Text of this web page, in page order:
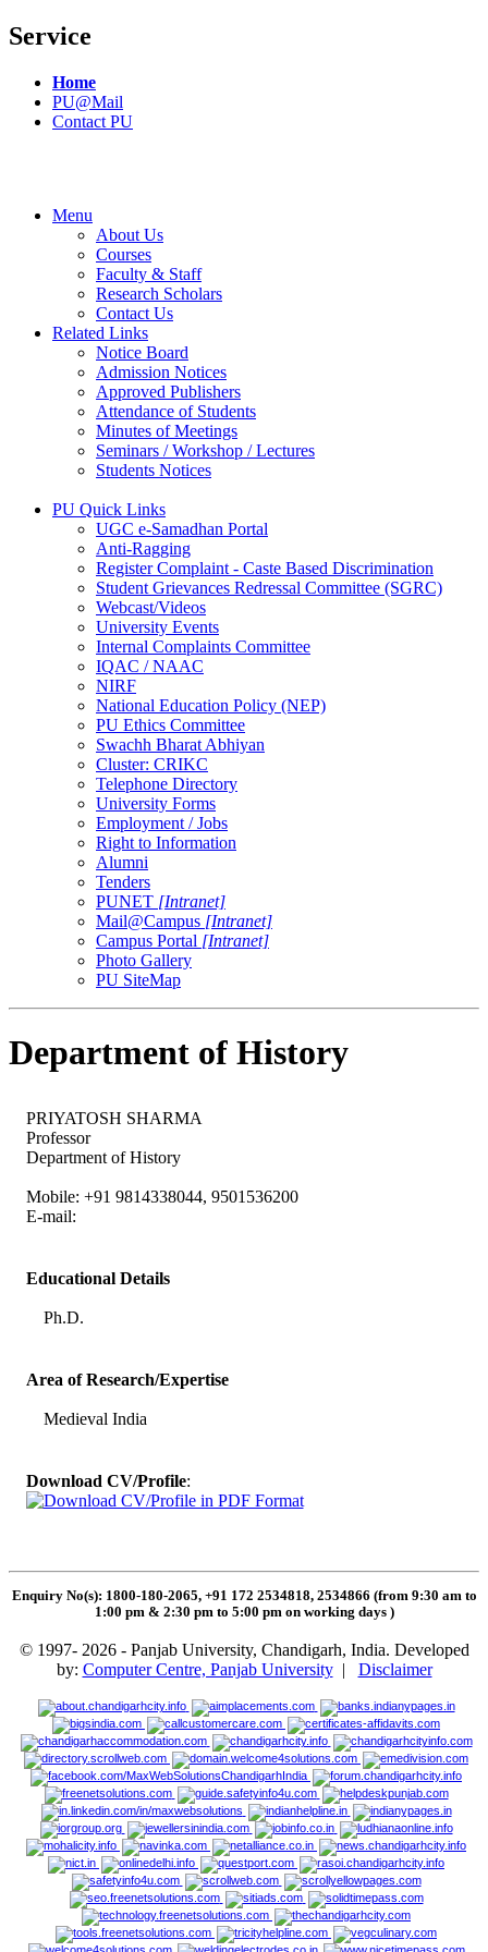
Service
Home
PU@Mail
Contact PU
Menu
About Us
Courses
Faculty & Staff
Research Scholars
Contact Us
Related Links
Notice Board
Admission Notices
Approved Publishers
Attendance of Students
Minutes of Meetings
Seminars / Workshop / Lectures
Students Notices
PU Quick Links
UGC e-Samadhan Portal
Anti-Ragging
Register Complaint - Caste Based Discrimination
Student Grievances Redressal Committee (SGRC)
Webcast/Videos
University Events
Internal Complaints Committee
IQAC / NAAC
NIRF
National Education Policy (NEP)
PU Ethics Committee
Swachh Bharat Abhiyan
Cluster: CRIKC
Telephone Directory
University Forms
Employment / Jobs
Right to Information
Alumni
Tenders
PUNET [Intranet]
Mail@Campus [Intranet]
Campus Portal [Intranet]
Photo Gallery
PU SiteMap
Department of History
PRIYATOSH SHARMA
Professor
Department of History
Mobile: +91 9814338044, 9501536200
E-mail:
Educational Details
Ph.D.
Area of Research/Expertise
Medieval India
Download CV/Profile:
Enquiry No(s): 1800-180-2065, +91 172 2534818, 2534866 (from 9:30 am to
1:00 pm & 2:30 pm to 5:00 pm on working days )
© 1997- 2026 - Panjab University, Chandigarh, India. Developed
by: Computer Centre, Panjab University| Disclaimer